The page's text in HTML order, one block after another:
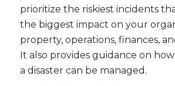
prioritize the riskiest incidents
the biggest impact on your
property, operations, finances,
It also provides guidance on
a disaster can be managed.